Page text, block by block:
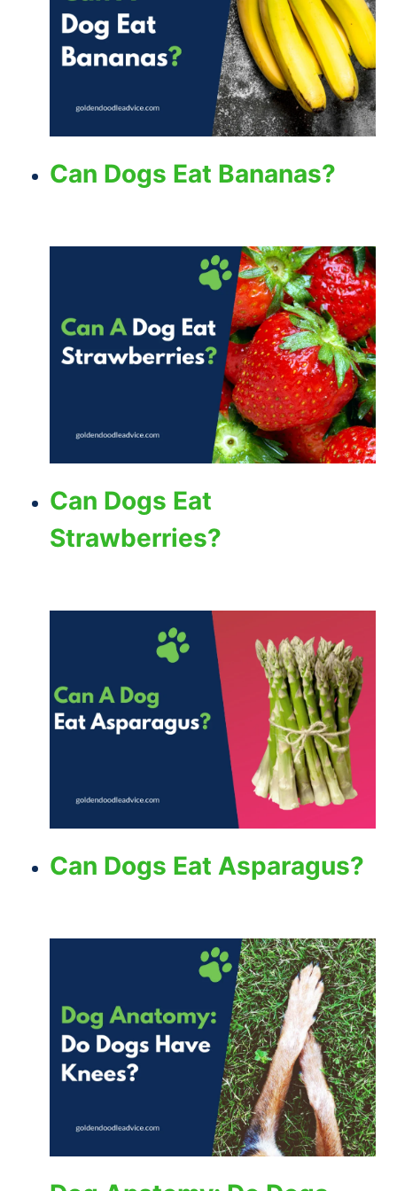
Can Dogs Eat Bananas?
Can Dogs Eat
Strawberries?
Can Dogs Eat Asparagus?